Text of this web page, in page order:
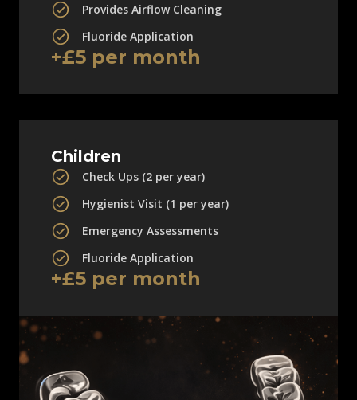
Provides Airflow Cleaning
Fluoride Application
+£5 per month
Children
Check Ups (2 per year)
Hygienist Visit (1 per year)
Emergency Assessments
Fluoride Application
+£5 per month